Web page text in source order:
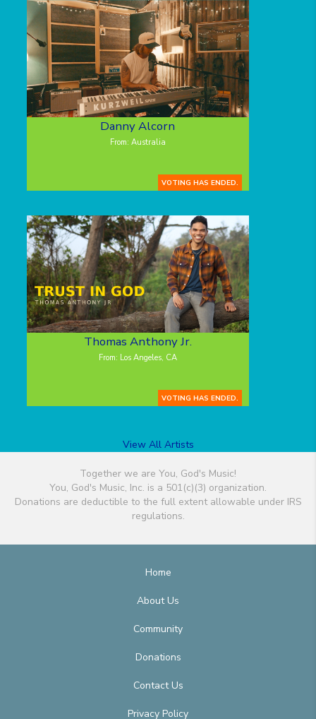
Danny Alcorn
From: Australia
VOTING HAS ENDED.
Thomas Anthony Jr.
From: Los Angeles, CA
VOTING HAS ENDED.
View All Artists
Together we are You, God's Music!
You, God's Music, Inc. is a 501(c)(3) organization.
Donations are deductible to the full extent allowable under IRS
regulations.
Home
About Us
Community
Donations
Contact Us
Privacy Policy